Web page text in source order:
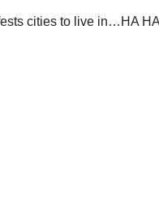
cities to live in…HA